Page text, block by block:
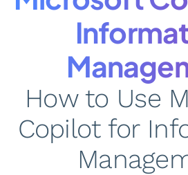
How to Use
Copilot for